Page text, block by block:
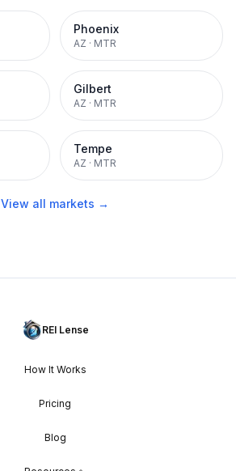
Phoenix
AZ · MTR
Gilbert
AZ · MTR
Tempe
AZ · MTR
View all markets →
REI Lense
How It Works
Pricing
Blog